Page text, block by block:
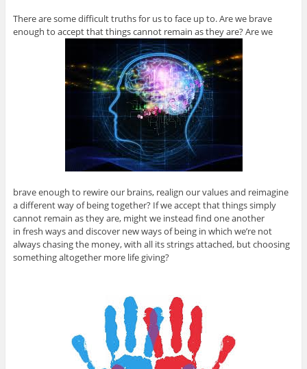
There are some difficult truths for us to face up to. Are we brave
enough to accept that things cannot remain as they are? Are we
brave enough to rewire our brains, realign our values and reimagine
a different way of being together? If we accept that things simply
cannot remain as they are, might we instead find one another
in fresh ways and discover new ways of being in which we’re not
always chasing the money, with all its strings attached, but choosing
something altogether more life giving?